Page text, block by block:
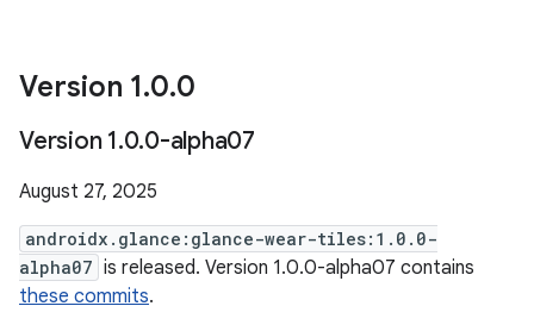
Version 1.0.0
Version 1.0.0-alpha07
August 27, 2025
androidx.glance:glance-wear-tiles:1.0.0-
alpha07 is released. Version 1.0.0-alpha07 contains
these commits.